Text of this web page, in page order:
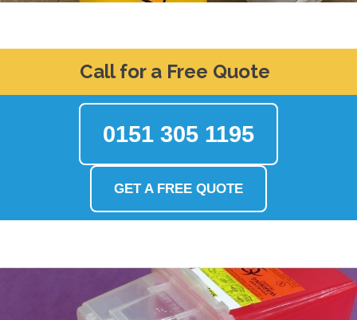
Call for a Free Quote
0151 305 1195
GET A FREE QUOTE